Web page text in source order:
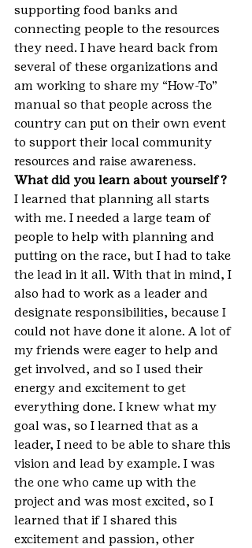
supporting food banks and
connecting people to the resources
they need. I have heard back from
several of these organizations and
am working to share my “How-To”
manual so that people across the
country can put on their own event
to support their local community
resources and raise awareness.
What did you learn about yourself?
I learned that planning all starts
with me. I needed a large team of
people to help with planning and
putting on the race, but I had to take
the lead in it all. With that in mind, I
also had to work as a leader and
designate responsibilities, because I
could not have done it alone. A lot of
my friends were eager to help and
get involved, and so I used their
energy and excitement to get
everything done. I knew what my
goal was, so I learned that as a
leader, I need to be able to share this
vision and lead by example. I was
the one who came up with the
project and was most excited, so I
learned that if I shared this
excitement and passion, other